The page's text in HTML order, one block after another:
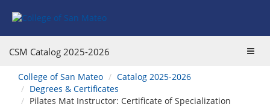
CSM Catalog 2025-2026
You
are
here:
College of San Mateo
Catalog 2025-2026
Degrees & Certificates
Pilates Mat Instructor: Certificate of Specialization